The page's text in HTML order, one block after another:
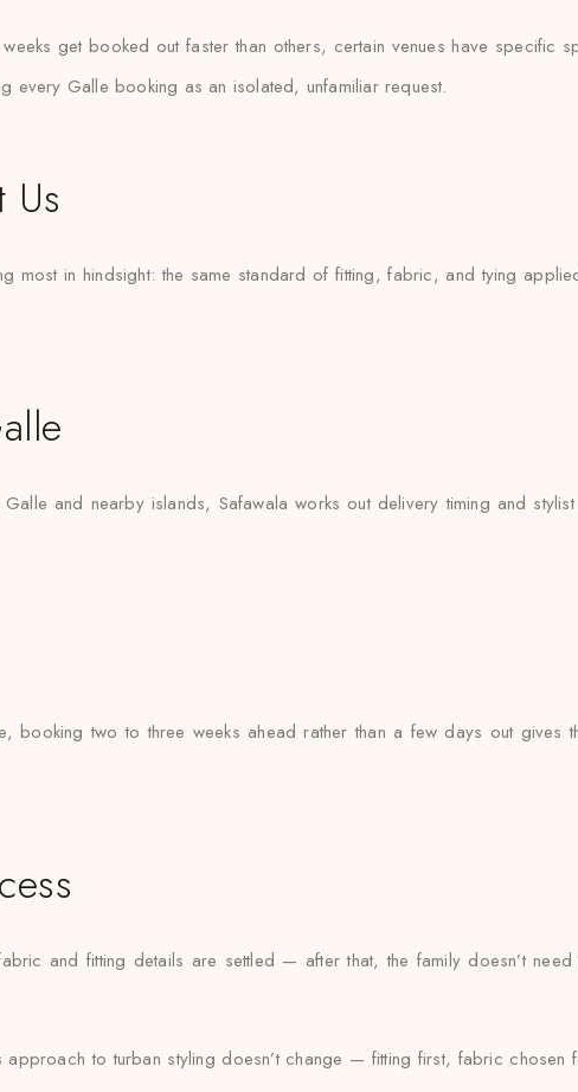
get booked out faster than others, certain venues have specific
every Galle booking as an isolated, unfamiliar request.
Us
most in hindsight: the same standard of fitting, fabric, and tying
and nearby islands, Safawala works out delivery timing and
booking two to three weeks ahead rather than a few days out gives
and fitting details are settled — after that, the family doesn’t
approach to turban styling doesn’t change — fitting first, fabric